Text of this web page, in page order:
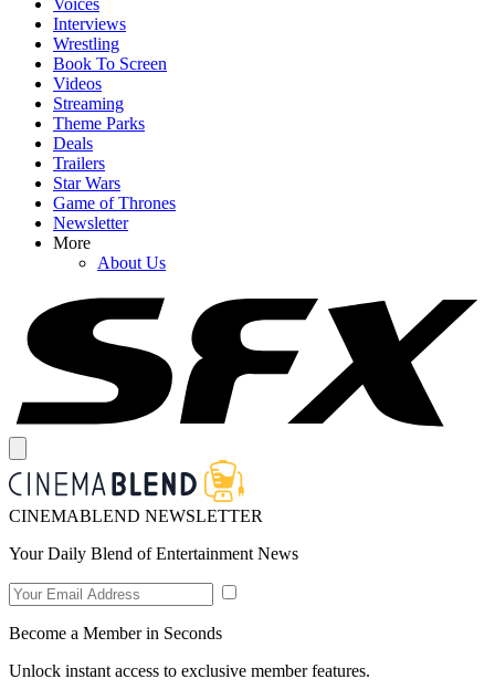
Interviews
Wrestling
Book To Screen
Videos
Streaming
Theme Parks
Deals
Trailers
Star Wars
Game of Thrones
Newsletter
More
About Us
CINEMABLEND NEWSLETTER
Your Daily Blend of Entertainment News
Become a Member in Seconds
Unlock instant access to exclusive member features.